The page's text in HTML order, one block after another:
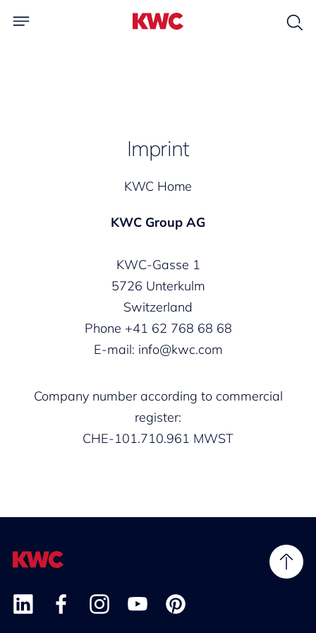
Imprint
KWC Home
KWC Group AG
KWC-Gasse 1
5726 Unterkulm
Switzerland
Phone +41 62 768 68 68
E-mail: info@kwc.com
Company number according to commercial
register:
CHE-101.710.961 MWST